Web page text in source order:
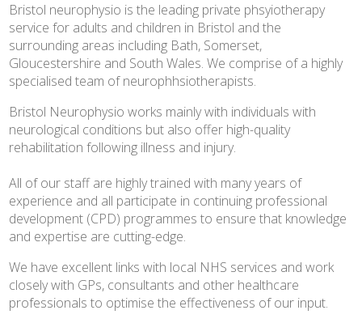
Bristol neurophysio is the leading private phsyiotherapy
service for adults and children in Bristol and the
surrounding areas including Bath, Somerset,
Gloucestershire and South Wales. We comprise of a highly
specialised team of neurophhsiotherapists.
Bristol Neurophysio works mainly with individuals with
neurological conditions but also offer high-quality
rehabilitation following illness and injury.
All of our staff are highly trained with many years of
experience and all participate in continuing professional
development (CPD) programmes to ensure that knowledge
and expertise are cutting-edge.
We have excellent links with local NHS services and work
closely with GPs, consultants and other healthcare
professionals to optimise the effectiveness of our input.